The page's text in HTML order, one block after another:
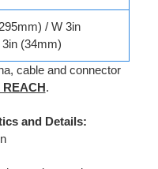
/ W 3in
(34mm)
cable and connector
REACH .
and Details: